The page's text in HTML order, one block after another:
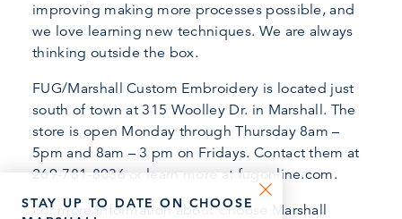
improving making more processes possible, and
we love learning new techniques. We are always
thinking outside the box.
FUG/Marshall Custom Embroidery is located just
south of town at 315 Woolley Dr. in Marshall. The
store is open Monday through Thursday 8am –
5pm and 8am – 3 pm on Fridays. Contact them at
269-781-8036 or learn more at fugonline.com.
For more information about Choose Marshall
STAY UP TO DATE ON CHOOSE